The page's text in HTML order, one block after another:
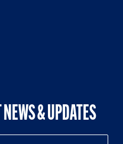
& UPDATES